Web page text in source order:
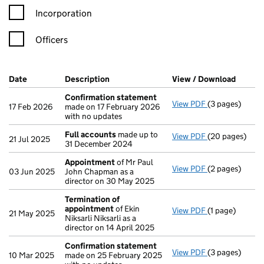
Incorporation
Officers
Company Results (links open in a new window)
Date (document was filed at Companies House)
Description (of the document filed at Companies
View / Download
17 Feb 2026
Confirmation statement
made on 17 February 2026
with no updates
View PDF Confirmation
(3 pages)
21 Jul 2025 Full accounts made up to
31 December 2024
View PDF Full accounts
(20 pages)
03 Jun 2025
Appointmentof Mr Paul
John Chapman as a
director on 30 May 2025
View PDF Appointment
(2 pages)
21 May 2025
Termination of
appointmentof Ekin
Niksarli Niksarli as a
director on 14 April 2025
View PDF Termination
(1 page)
10 Mar 2025
Confirmation statement
made on 25 February 2025
View PDF Confirmation
(3 pages)